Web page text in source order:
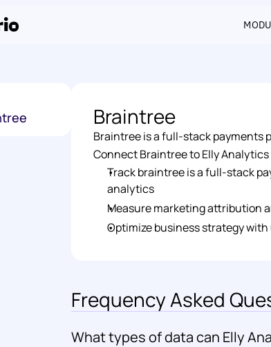
Braintree
Braintree is a full-stack payments
Connect Braintree to Elly
Track braintree is a full-stack
analytics
Measure marketing attribution
Optimize business strategy
Frequency Asked
What types of data can Elly